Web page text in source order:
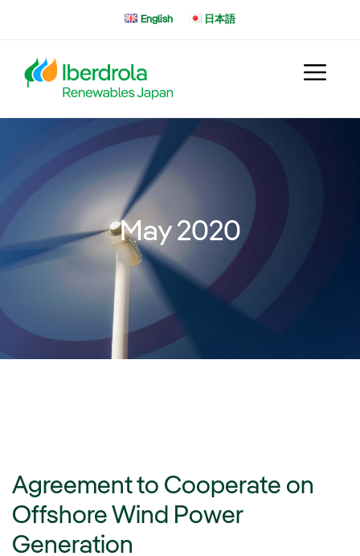
English 日本語
May 2020
Agreement to Cooperate on
Offshore Wind Power
Generation